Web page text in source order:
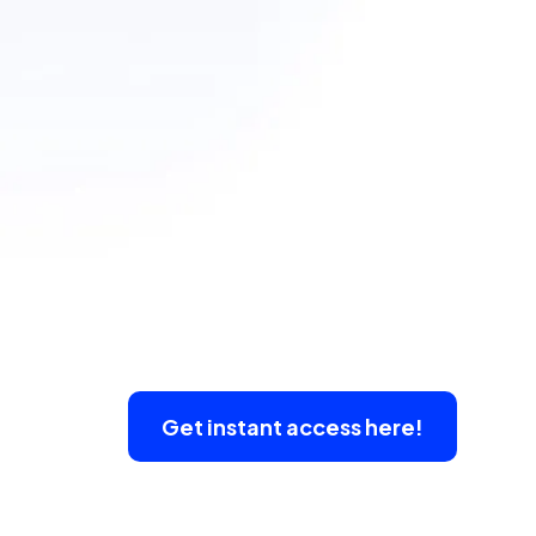
Get instant access here!